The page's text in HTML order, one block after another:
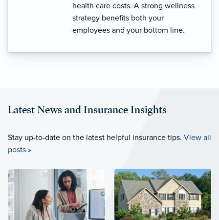
health care costs. A strong wellness
strategy benefits both your
employees and your bottom line.
Latest News and Insurance Insights
Stay up-to-date on the latest helpful insurance tips. View all
posts »